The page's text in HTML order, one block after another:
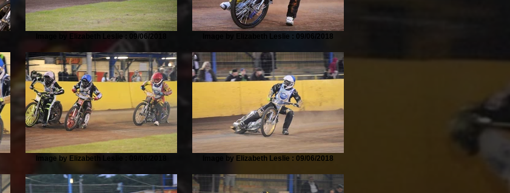
Image by Elizabeth Leslie : 09/06/2018 Image by Elizabeth Leslie : 09/06/2018
Image by Elizabeth Leslie : 09/06/2018 Image by Elizabeth Leslie : 09/06/2018